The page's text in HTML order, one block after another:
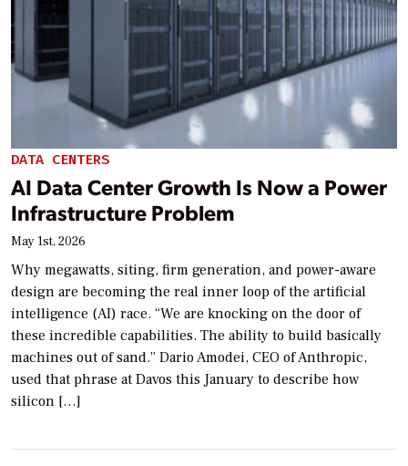
DATA CENTERS
AI Data Center Growth Is Now a Power
Infrastructure Problem
May 1st, 2026
Why megawatts, siting, firm generation, and power-aware
design are becoming the real inner loop of the artificial
intelligence (AI) race. “We are knocking on the door of
these incredible capabilities. The ability to build basically
machines out of sand.” Dario Amodei, CEO of Anthropic,
used that phrase at Davos this January to describe how
silicon […]